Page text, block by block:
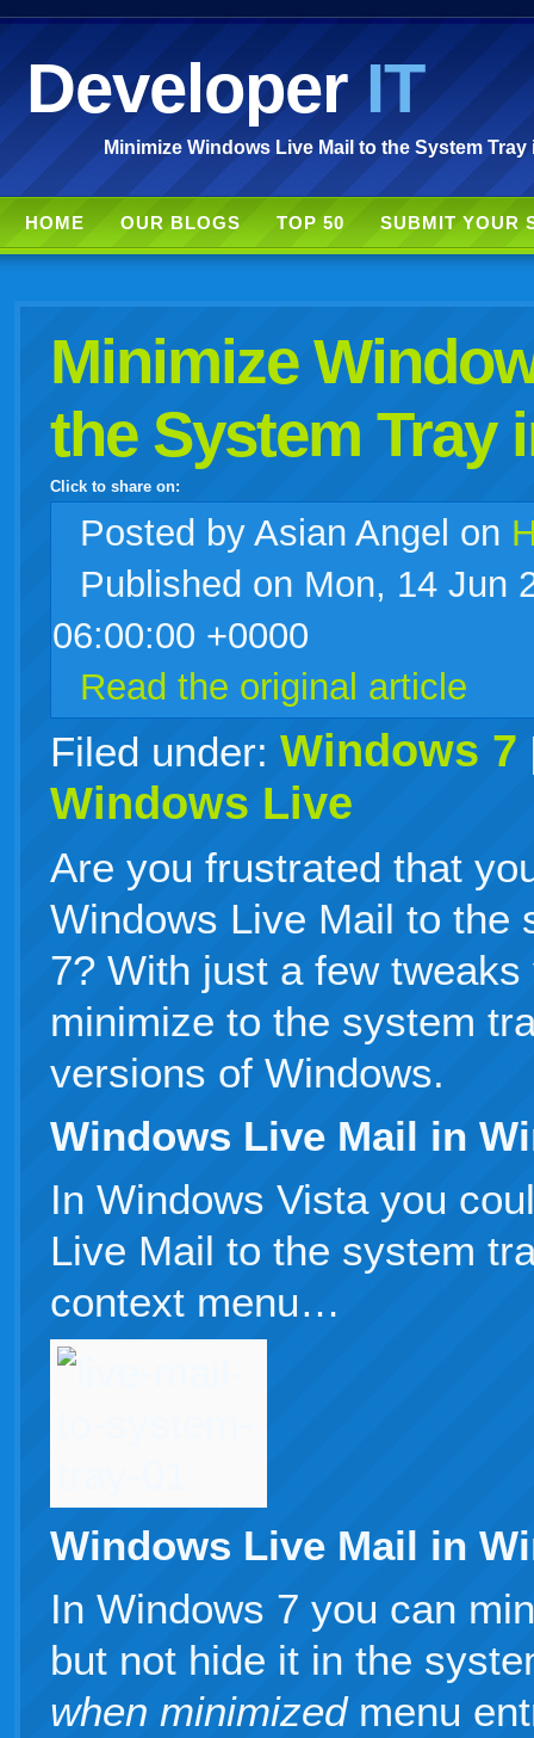
DeveloperIT
Minimize Windows Live Mail to the System
HOME OUR BLOGS TOP 50 SUBMIT YOUR
Minimize
the System Tray
Click to share on:
facebook
twitter delicious
technorati linkedin
gmailigoogle
live
Posted by Asian Angel on
Published on Mon, 14 Jun
06:00:00 +0000
Read the original article
Filed under: Windows 7
Windows Live
Are you frustrated that
Windows Live Mail to the
7? With just a few
minimize to the system
versions of Windows.
Windows Live Mail in
In Windows Vista you
Live Mail to the system
context menu…
Windows Live Mail in
In Windows 7 you can
but not hide it in the
when minimizedmenu